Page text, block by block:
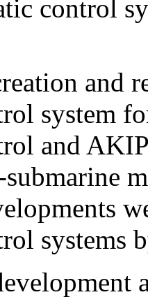
control
and
system
and
systems